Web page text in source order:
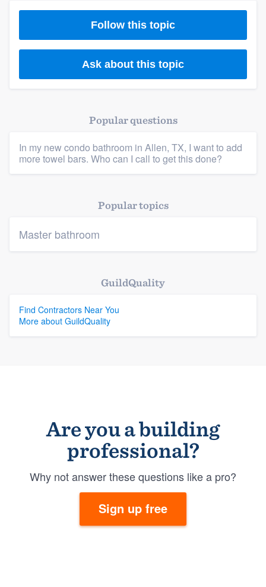
Members
Follow this topic
Ask about this topic
Popular questions
In my new condo bathroom in Allen, TX, I want to add
more towel bars. Who can I call to get this done?
Popular topics
Master bathroom
GuildQuality
Find Contractors Near You
More about GuildQuality
Are you a building
professional?
Why not answer these questions like a pro?
Sign up free
9223. We'll answer your questions, show
you a demo, and get you started.
Our flat-rate pricing gives you the ability
without having to worry about overages.